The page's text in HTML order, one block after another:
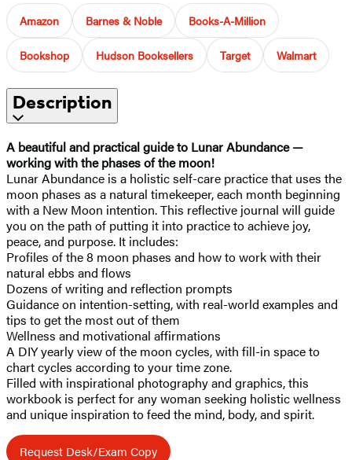
Amazon Barnes & Noble Books-A-Million
Bookshop Hudson Booksellers Target Walmart
Description
A beautiful and practical guide to Lunar Abundance —
working with the phases of the moon!
Lunar Abundance is a holistic self-care practice that uses the
moon phases as a natural timekeeper, each month beginning
with a New Moon intention. This reflective journal will guide
you on the path of putting it into practice to achieve joy,
peace, and purpose. It includes:
Profiles of the 8 moon phases and how to work with their
natural ebbs and flows
Dozens of writing and reflection prompts
Guidance on intention-setting, with real-world examples and
tips to get the most out of them
Wellness and motivational affirmations
A DIY yearly view of the moon cycles, with fill-in space to
chart cycles according to your time zone.
Filled with inspirational photography and graphics, this
workbook is perfect for any woman seeking holistic wellness
and unique inspiration to feed the mind, body, and spirit.
Request Desk/Exam Copy